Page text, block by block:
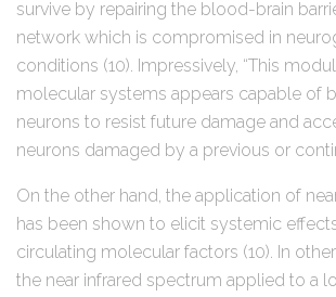
survive by repairing the blood-brain
network which is compromised in
conditions (10). Impressively, “This
molecular systems appears capable of
neurons to resist future damage and
neurons damaged by a previous or
On the other hand, the application of
has been shown to elicit systemic
circulating molecular factors (10). In
the near infrared spectrum applied to a